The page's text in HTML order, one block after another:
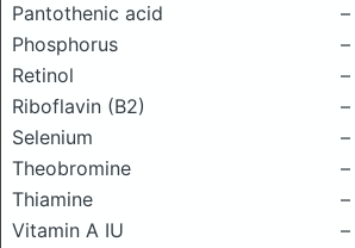
Pantothenic acid
–
Phosphorus
–
Retinol
–
Riboflavin (B2)
–
Selenium
–
Theobromine
–
Thiamine
–
Vitamin A IU
–